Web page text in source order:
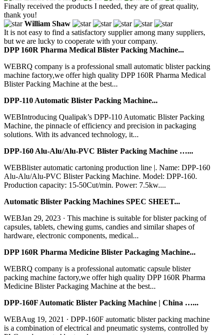
Finally received the products I needed, they are of great quality,
thank you!
William Shaw
It is not easy to find a satisfactory supplier among many suppliers,
but we are lucky to cooperate with your company.
DPP 160R Pharma Medical Blister Packing Machine...
WEBRQ company is a professional small automatic blister packing
machine factory,we offer high quality DPP 160R Pharma Medical
Blister Packing Machine at the best...
DPP-110 Automatic Blister Packing Machine...
WEBIntroducing Qualipak’s DPP-110 Automatic Blister Packing
Machine, the pinnacle of efficiency and precision in packaging
solutions. With its advanced technology, it...
DPP-160 Alu-Alu/Alu-PVC Blister Packing Machine …...
WEBBlister automatic cartoning production line |. Name: DPP-160
Alu-Alu/Alu-PVC Blister Packing Machine. Model: DPP-160.
Production capacity: 15-50Cut/min. Power: 7.5kw....
Automatic Blister Packing Machines SPEC SHEET...
WEBJan 29, 2023 · This machine is suitable for blister packing of
capsules, tablets, chewing gums, candies and similar shapes of
hardware, electronic components, medical...
DPP 160R Pharma Medicine Blister Packaging Machine...
WEBRQ company is a professional automatic capsule blister
packing machine factory,we offer high quality DPP 160R Pharma
Medicine Blister Packaging Machine at the best...
DPP-160F Automatic Blister Packing Machine | China …...
WEBAug 19, 2021 · DPP-160F automatic blister packing machine
is a combination of electrical and pneumatic systems, controlled by